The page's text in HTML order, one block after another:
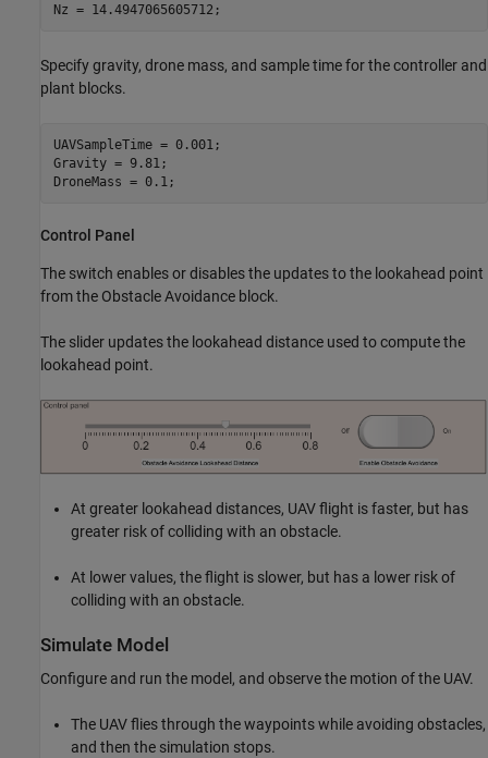
Nz = 14.4947065605712;
Specify gravity, drone mass, and sample time for the controller and
plant blocks.
UAVSampleTime = 0.001;
Gravity = 9.81;
DroneMass = 0.1;
Control Panel
The switch enables or disables the updates to the lookahead point
from the Obstacle Avoidance block.
The slider updates the lookahead distance used to compute the
lookahead point.
At greater lookahead distances, UAV flight is faster, but has
greater risk of colliding with an obstacle.
At lower values, the flight is slower, but has a lower risk of
colliding with an obstacle.
Simulate Model
Configure and run the model, and observe the motion of the UAV.
The UAV flies through the waypoints while avoiding obstacles,
and then the simulation stops.